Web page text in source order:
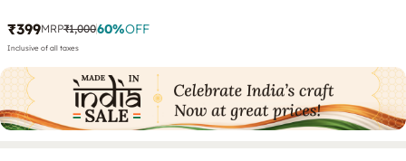
₹399MRP₹1,00060%OFF
Inclusive of all taxes